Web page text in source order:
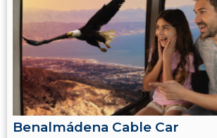
Benalmádena Cable Car